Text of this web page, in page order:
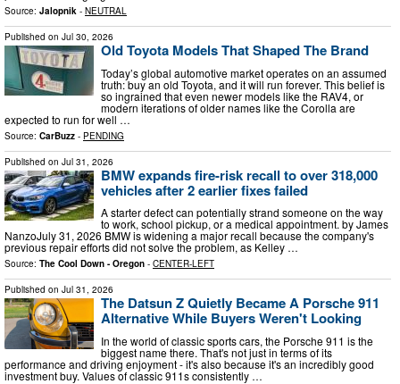
Source: Jalopnik - NEUTRAL
Published on Jul 30, 2026
Old Toyota Models That Shaped The Brand
Today’s global automotive market operates on an assumed
truth: buy an old Toyota, and it will run forever. This belief is
so ingrained that even newer models like the RAV4, or
modern iterations of older names like the Corolla are
expected to run for well …
Source: CarBuzz - PENDING
Published on Jul 31, 2026
BMW expands fire-risk recall to over 318,000
vehicles after 2 earlier fixes failed
A starter defect can potentially strand someone on the way
to work, school pickup, or a medical appointment. by James
NanzoJuly 31, 2026 BMW is widening a major recall because the company's
previous repair efforts did not solve the problem, as Kelley …
Source: The Cool Down - Oregon - CENTER-LEFT
Published on Jul 31, 2026
The Datsun Z Quietly Became A Porsche 911
Alternative While Buyers Weren't Looking
In the world of classic sports cars, the Porsche 911 is the
biggest name there. That's not just in terms of its
performance and driving enjoyment - it's also because it's an incredibly good
investment buy. Values of classic 911s consistently …